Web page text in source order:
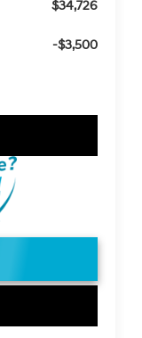
$34,726
-$3,500